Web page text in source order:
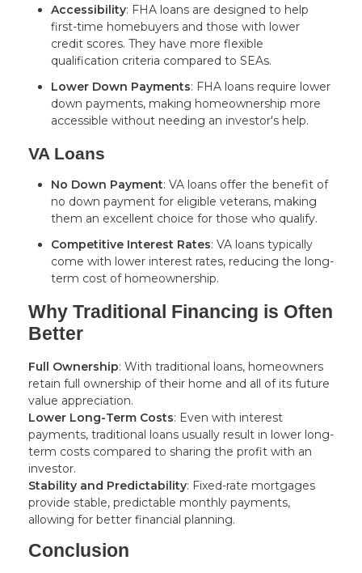
Accessibility: FHA loans are designed to help
first-time homebuyers and those with lower
credit scores. They have more flexible
qualification criteria compared to SEAs.
Lower Down Payments: FHA loans require lower
down payments, making homeownership more
accessible without needing an investor's help.
VA Loans
No Down Payment: VA loans offer the benefit of
no down payment for eligible veterans, making
them an excellent choice for those who qualify.
Competitive Interest Rates: VA loans typically
come with lower interest rates, reducing the long-
term cost of homeownership.
Why Traditional Financing is Often
Better
Full Ownership: With traditional loans, homeowners
retain full ownership of their home and all of its future
value appreciation.
Lower Long-Term Costs: Even with interest
payments, traditional loans usually result in lower long-
term costs compared to sharing the profit with an
investor.
Stability and Predictability: Fixed-rate mortgages
provide stable, predictable monthly payments,
allowing for better financial planning.
Conclusion